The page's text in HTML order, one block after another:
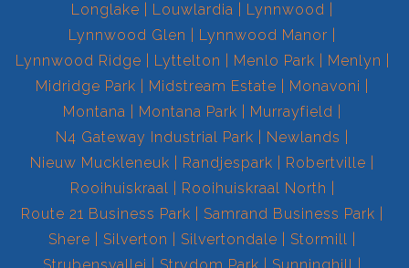
Longlake
Louwlardia
Lynnwood
Lynnwood Glen
Lynnwood Manor
Lynnwood Ridge
Lyttelton Menlo Park
Menlyn
Midridge Park
Midstream Estate
Monavoni
Montana
Montana Park
Murrayfield
N4 Gateway Industrial Park
Newlands
Nieuw Muckleneuk
Randjespark
Robertville
Rooihuiskraal
Rooihuiskraal North
Route 21 Business Park
Samrand Business Park
Shere
Silverton Silvertondale
Stormill